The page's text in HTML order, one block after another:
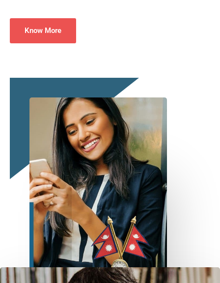
Know More